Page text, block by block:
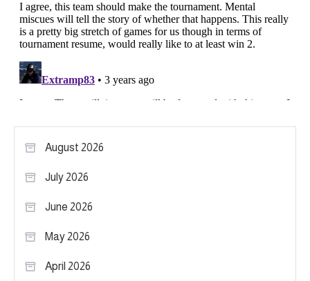
August 2026
July 2026
June 2026
May 2026
April 2026